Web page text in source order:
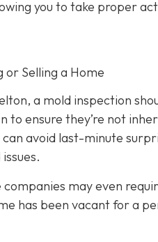
you to take proper
or Selling a Home
a mold inspection
to ensure they’re not
avoid last-minute
may even
has been vacant for a